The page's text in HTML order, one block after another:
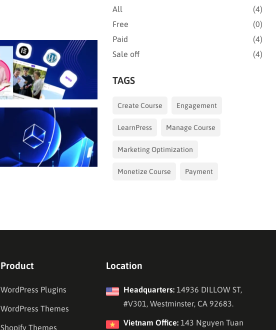
All
(4)
Free
(0)
Paid
(4)
Sale off
(4)
TAGS
Create Course Engagement
LearnPress Manage Course
Marketing Optimization
Monetize Course Payment
Product
WordPress Plugins
WordPress Themes
Shopify Themes
Location
Headquarters:14936 DILLOW ST,
#V301, Westminster, CA 92683.
Vietnam Office:143 Nguyen Tuan